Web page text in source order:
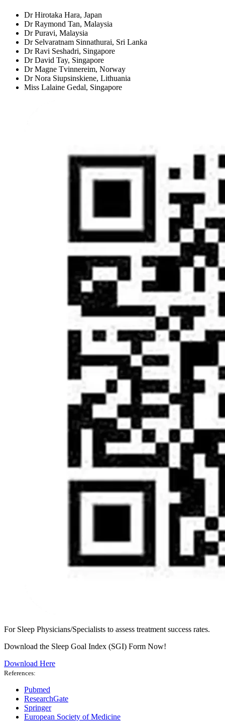
Dr Hirotaka Hara, Japan
Dr Raymond Tan, Malaysia
Dr Puravi, Malaysia
Dr Selvaratnam Sinnathurai, Sri Lanka
Dr Ravi Seshadri, Singapore
Dr David Tay, Singapore
Dr Magne Tvinnereim, Norway
Dr Nora Siupsinskiene, Lithuania
Miss Lalaine Gedal, Singapore
For Sleep Physicians/Specialists to assess treatment success rates.
Download the Sleep Goal Index (SGI) Form Now!
Download Here
References:
Pubmed
ResearchGate
Springer
European Society of Medicine